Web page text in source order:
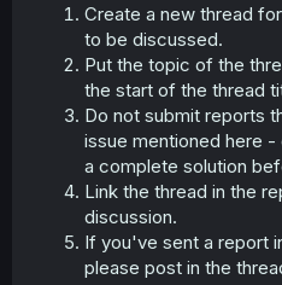
e
r
Create a new thread
to be discussed.
Put the topic of the
the start of the thread
Do not submit reports
issue mentioned here
a complete solution
Link the thread in the
discussion.
If you've sent a report
please post in the